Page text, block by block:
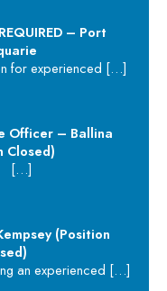
– Port
for experienced […]
Officer – Ballina
Closed)
[…]
(Position
an experienced […]